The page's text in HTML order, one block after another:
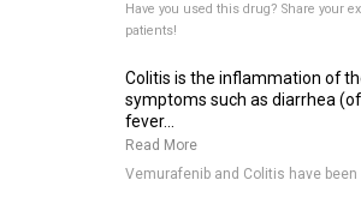
Have you used this drug? Share your
patients!
Colitis is the inflammation of
symptoms such as diarrhea
fever...
Read More
Vemurafenib and Colitis have